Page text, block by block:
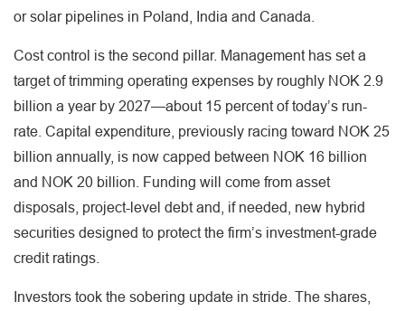
or solar pipelines in Poland, India and Canada.
Cost control is the second pillar. Management has set a
target of trimming operating expenses by roughly NOK 2.9
billion a year by 2027—about 15 percent of today’s run-
rate. Capital expenditure, previously racing toward NOK 25
billion annually, is now capped between NOK 16 billion
and NOK 20 billion. Funding will come from asset
disposals, project-level debt and, if needed, new hybrid
securities designed to protect the firm’s investment-grade
credit ratings.
Investors took the sobering update in stride. The shares,